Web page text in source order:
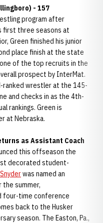
- 157
program after
first three seasons at
Green finished his junior
place finish at the state
of the top recruits in the
prospect by InterMat.
ranked wrestler at the 145-
and checks in as the 4th-
rankings. Green is
at Nebraska.
as Assistant Coach
this offseason the
decorated student-
was named an
the summer,
four-time conference
back to the Husker
season. The Easton, Pa.,